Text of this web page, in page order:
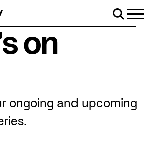
with a party at the Bentway Skate
on
ongoing and upcoming